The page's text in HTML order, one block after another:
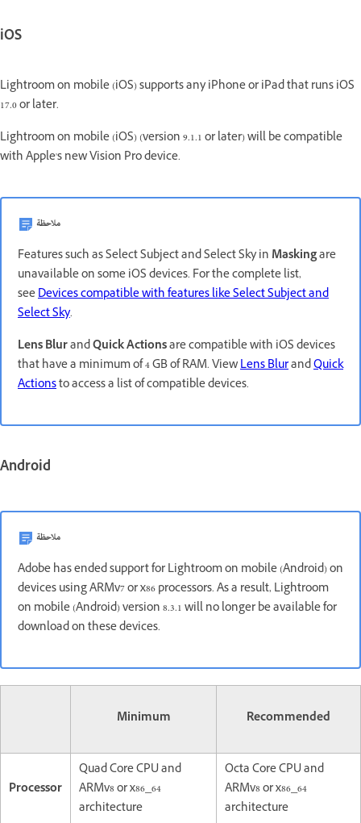
iOS
Lightroom on mobile (iOS) supports any iPhone or iPad that runs iOS
17.0 or later.
Lightroom on mobile (iOS) (version 9.1.1 or later) will be compatible
with Apple's new Vision Pro device.
ملاحظة
Features such as Select Subject and Select Sky in Maskingare
unavailable on some iOS devices. For the complete list,
seeDevices compatible with features like Select Subject and
Select Sky.
Lens BlurandQuick Actionsare compatible with iOS devices
that have a minimum of 4 GB of RAM. ViewLens BlurandQuick
Actionsto access a list of compatible devices.
Android
ملاحظة
Adobe has ended support for Lightroom on mobile (Android) on
devices using ARMv7 or x86 processors. As a result, Lightroom
on mobile (Android) version 8.3.1 will no longer be available for
download on these devices.
Minimum Recommended
Processor
Quad Core CPU and
ARMv8 or x86_64
architecture
Octa Core CPU and
ARMv8 or x86_64
architecture